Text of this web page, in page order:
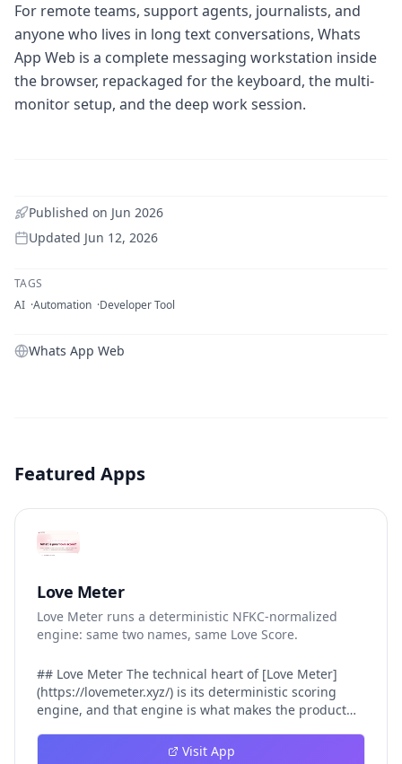
For remote teams, support agents, journalists, and
anyone who lives in long text conversations, Whats
App Web is a complete messaging workstation inside
the browser, repackaged for the keyboard, the multi-
monitor setup, and the deep work session.
Published on Jun 2026
Updated Jun 12, 2026
TAGS
AI Automation Developer Tool
Whats App Web
Featured Apps
Love Meter
Love Meter runs a deterministic NFKC-normalized
engine: same two names, same Love Score.
## Love Meter The technical heart of [Love Meter]
(https://lovemeter.xyz/) is its deterministic scoring
engine, and that engine is what makes the product
Meter does not roll a random number or run a hidden
Visit App